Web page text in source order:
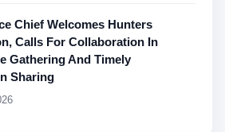
Chief Welcomes Hunters
Calls For Collaboration In
Gathering And Timely
Sharing